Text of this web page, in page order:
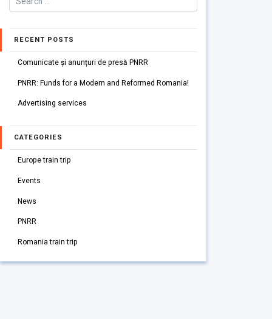
RECENT POSTS
Comunicate și anunțuri de presă PNRR
PNRR: Funds for a Modern and Reformed Romania!
Advertising services
CATEGORIES
Europe train trip
Events
News
PNRR
Romania train trip